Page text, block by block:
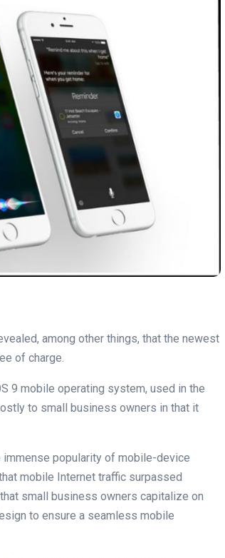
among other things, that the newest
of charge.
9 mobile operating system, used in the
to small business owners in that it
popularity of mobile-device
mobile Internet traffic surpassed
small business owners capitalize on
to ensure a seamless mobile